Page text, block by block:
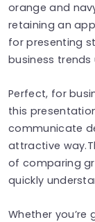
orange and
retaining an
for presenting
business trends
Perfect, for
this
communicate
attractive
of comparing
quickly
Whether